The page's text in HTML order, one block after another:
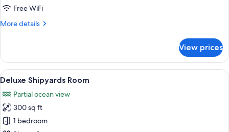
Free WiFi
More details
More
View
Suite
View prices
View
all
photos
for
Deluxe
A hotel room with a bed, a desk
5
Deluxe Shipyards Room
Partial ocean view
300 sq ft
1 bedroom